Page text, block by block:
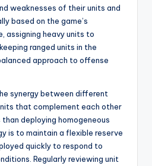
weaknesses of their units and
based on the game’s
assigning heavy units to
ranged units in the
approach to offense
synergy between different
that complement each other
deploying homogeneous
is to maintain a flexible reserve
quickly to respond to
Regularly reviewing unit